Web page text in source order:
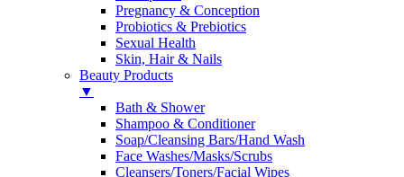
Pregnancy & Conception
Probiotics & Prebiotics
Sexual Health
Skin, Hair & Nails
Beauty Products
▼
Bath & Shower
Shampoo & Conditioner
Soap/Cleansing Bars/Hand Wash
Face Washes/Masks/Scrubs
Cleansers/Toners/Facial Wipes